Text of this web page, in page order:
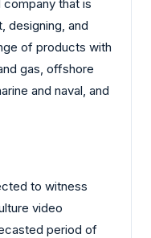
company that is
designing, and
of products with
gas, offshore
and naval, and
to witness
video
period of